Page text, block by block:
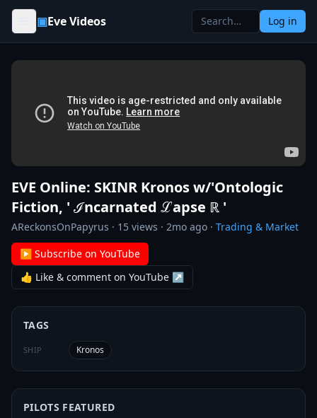
Skip to content
▣Eve Videos Log in
EVE Online: SKINR Kronos w/'Ontologic
Fiction, ' ℐncarnated ℒapse ℝ '
AReckonsOnPapyrus · 15 views · 2mo ago · Trading & Market
▶ Subscribe on YouTube
👍 Like & comment on YouTube ↗
TAGS
SHIP Kronos
PILOTS FEATURED